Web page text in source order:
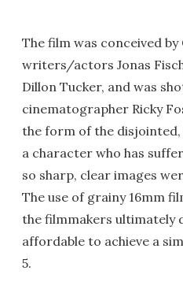
The film was conceived
writers/actors Jonas
Dillon Tucker, and was
cinematographer Ricky
the form of the
a character who has
so sharp, clear images
The use of grainy 16mm
the filmmakers ultimately
affordable to achieve a
5.